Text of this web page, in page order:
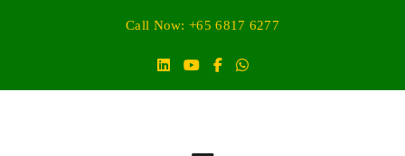
Call Now: +65 6817 6277